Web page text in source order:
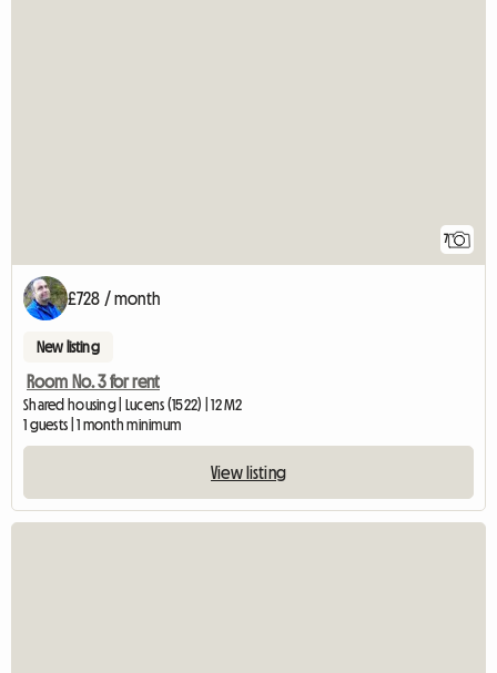
7
£728 / month
New listing
Room No. 3 for rent
Shared housing | Lucens (1522) | 12 M2
1 guests | 1 month minimum
View listing